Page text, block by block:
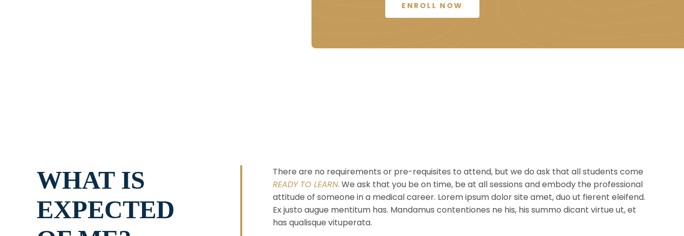
ENROLL NOW
WHAT IS
EXPECTED
There are no requirements or pre-requisites to attend, but we do ask that all students come
READY TO LEARN. We ask that you be on time, be at all sessions and embody the professional
attitude of someone in a medical career. Lorem ipsum dolor site amet, duo ut fierent eleifend.
Ex justo augue mentitum has. Mandamus contentiones ne his, his summo dicant virtue ut, et
has qualisque vituperata.